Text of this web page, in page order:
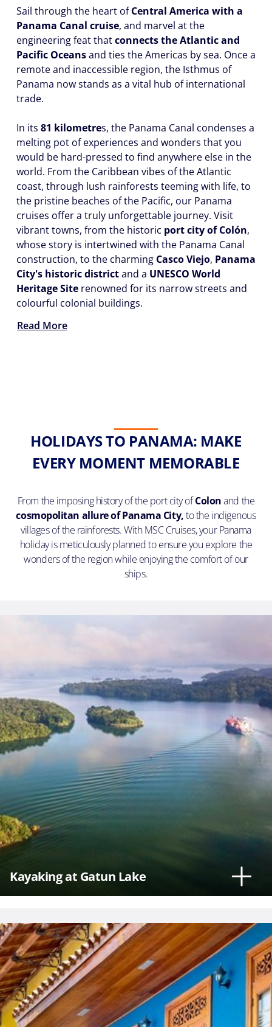
Sail through the heart ofCentral America with a
Panama Canal cruise, and marvel at the
engineering feat thatconnects the Atlantic and
Pacific Oceansand ties the Americas by sea. Once a
remote and inaccessible region, the Isthmus of
Panama now stands as a vital hub of international
trade.
In its 81 kilometres, the Panama Canal condenses a
melting pot of experiences and wonders that you
would be hard-pressed to find anywhere else in the
world. From the Caribbean vibes of the Atlantic
coast, through lush rainforests teeming with life, to
the pristine beaches of the Pacific, our Panama
cruises offer a truly unforgettable journey. Visit
vibrant towns, from the historic port city of Colón,
whose story is intertwined with the Panama Canal
construction, to the charming Casco Viejo, Panama
City's historic districtand a UNESCO World
Heritage Site renowned for its narrow streets and
colourful colonial buildings.
Read More
HOLIDAYS TO PANAMA: MAKE
EVERY MOMENT MEMORABLE
From the imposing history of the port city ofColonand the
cosmopolitan allure of Panama City,to the indigenous
villages of the rainforests. With MSC Cruises, your Panama
holiday is meticulously planned to ensure you explore the
wonders of the region while enjoying the comfort of our
ships.
Kayaking at Gatun Lake